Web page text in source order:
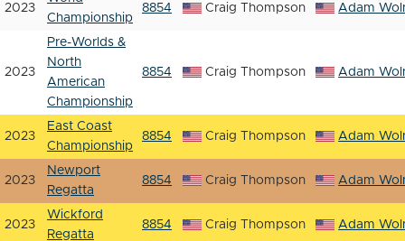
2023
Championship
8854 Craig Thompson Adam
2023
Pre-Worlds &
North
American
Championship
8854 Craig Thompson Adam
2023
East Coast
Championship
8854 Craig Thompson Adam
2023
Newport
Regatta
8854 Craig Thompson Adam
2023
Wickford
Regatta
8854 Craig Thompson Adam